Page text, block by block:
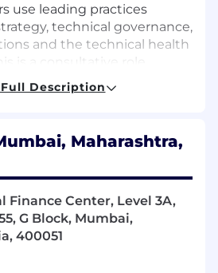
use leading practices
technical governance,
and the technical health
is a consultative role
ServiceNow, partner and
on the engagement
for long-term success.
the customer across
owner, enterprise
development teams during
and
of solutions.
Full Description
Maharashtra,
Finance Center, Level 3A,
G Block, Mumbai,
400051